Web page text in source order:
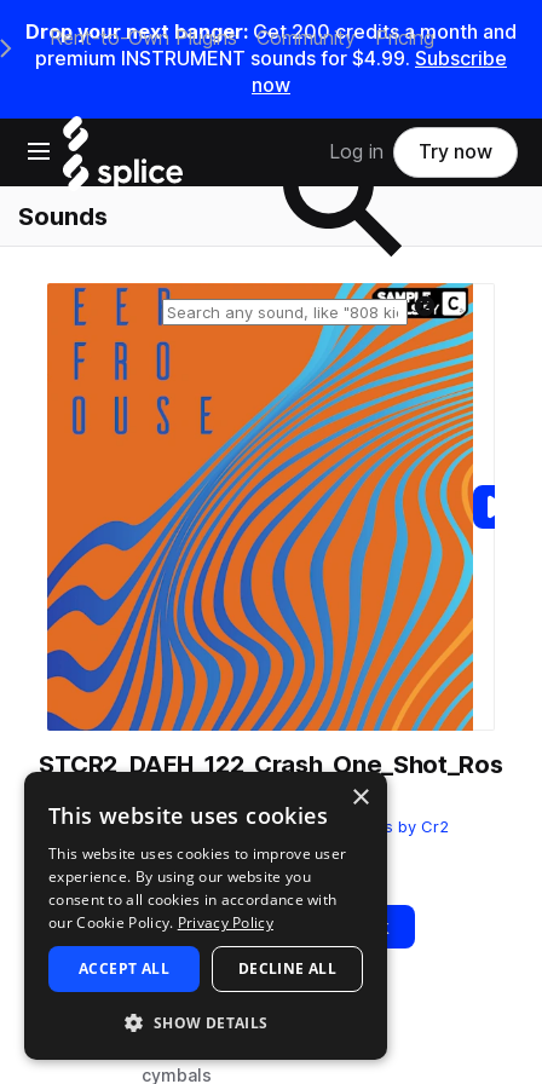
Drop your next banger: Get200credits amonth and
premium INSTRUMENT sounds for $4.99. Subscribe
now
Open main navigation
Main Navigation Menu
Rent-to-Own Plugins Community Pricing
Log in Try now
Sounds
Search samples on splice
Reset search
STCR2_DAFH_122_Crash_One_Shot_Ros
fromDeep Afro HousebySample Tools by Cr2
Add to likes
Add to your Library (1 credit)
Play View Pack
BPMTAGS
cymbals
×
This website uses cookies
This website uses cookies to improve user
experience. By using our website you
consent to all cookies in accordance with
our Cookie Policy. Privacy Policy
ACCEPT ALL DECLINE ALL
SHOW DETAILS